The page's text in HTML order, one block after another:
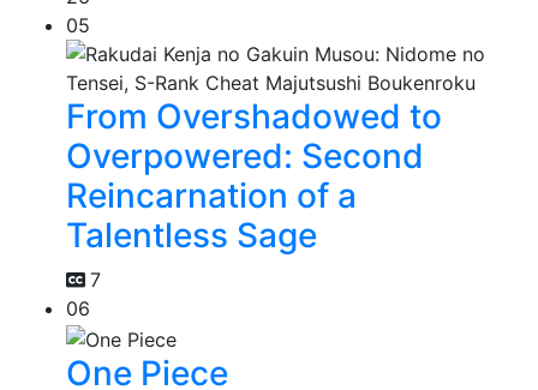
05
From Overshadowed to
Overpowered: Second
Reincarnation of a
Talentless Sage
7
06
One Piece